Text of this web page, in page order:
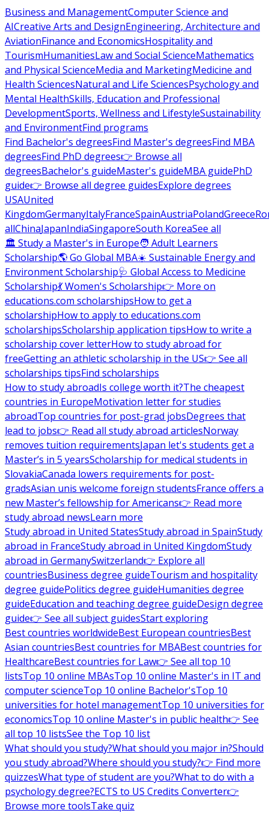
Business and ManagementComputer Science and
AICreative Arts and DesignEngineering, Architecture and
AviationFinance and EconomicsHospitality and
TourismHumanitiesLaw and Social ScienceMathematics
and Physical ScienceMedia and MarketingMedicine and
Health SciencesNatural and Life SciencesPsychology and
Mental HealthSkills, Education and Professional
DevelopmentSports, Wellness and LifestyleSustainability
and EnvironmentFind programs
Find Bachelor's degreesFind Master's degreesFind MBA
degreesFind PhD degrees👉 Browse all
degreesBachelor's guideMaster's guideMBA guidePhD
guide👉 Browse all degree guidesExplore degrees
USAUnited
KingdomGermanyItalyFranceSpainAustriaPolandGreece
allChinaJapanIndiaSingaporeSouth KoreaSee all
🏛 Study a Master's in Europe🧑 Adult Learners
Scholarship🌎 Go Global MBA☀️ Sustainable Energy and
Environment Scholarship🩺 Global Access to Medicine
Scholarship💃 Women's Scholarship👉 More on
educations.com scholarshipsHow to get a
scholarshipHow to apply to educations.com
scholarshipsScholarship application tipsHow to write a
scholarship cover letterHow to study abroad for
freeGetting an athletic scholarship in the US👉 See all
scholarships tipsFind scholarships
How to study abroadIs college worth it?The cheapest
countries in EuropeMotivation letter for studies
abroadTop countries for post-grad jobsDegrees that
lead to jobs👉 Read all study abroad articlesNorway
removes tuition requirementsJapan let's students get a
Master’s in 5 yearsScholarship for medical students in
SlovakiaCanada lowers requirements for post-
gradsAsian unis welcome foreign studentsFrance offers a
new Master’s fellowship for Americans👉 Read more
study abroad newsLearn more
Study abroad in United StatesStudy abroad in SpainStudy
abroad in FranceStudy abroad in United KingdomStudy
abroad in GermanySwitzerland👉 Explore all
countriesBusiness degree guideTourism and hospitality
degree guidePolitics degree guideHumanities degree
guideEducation and teaching degree guideDesign degree
guide👉 See all subject guidesStart exploring
Best countries worldwideBest European countriesBest
Asian countriesBest countries for MBABest countries for
HealthcareBest countries for Law👉 See all top 10
listsTop 10 online MBAsTop 10 online Master's in IT and
computer scienceTop 10 online Bachelor'sTop 10
universities for hotel managementTop 10 universities for
economicsTop 10 online Master's in public health👉 See
all top 10 listsSee the Top 10 list
What should you study?What should you major in?Should
you study abroad?Where should you study?👉 Find more
quizzesWhat type of student are you?What to do with a
psychology degree?ECTS to US Credits Converter👉
Browse more toolsTake quiz